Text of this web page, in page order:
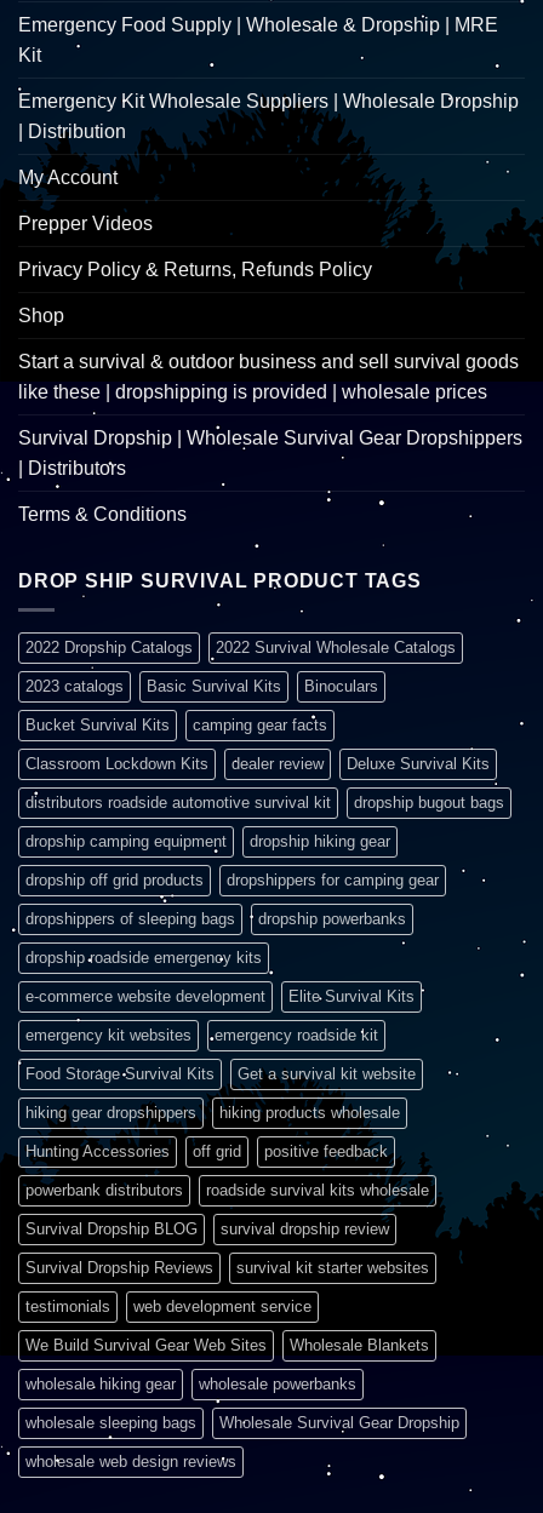
Emergency Food Supply | Wholesale & Dropship | MRE
Kit
Emergency Kit Wholesale Suppliers | Wholesale Dropship
| Distribution
My Account
Prepper Videos
Privacy Policy & Returns, Refunds Policy
Shop
Start a survival & outdoor business and sell survival goods
like these | dropshipping is provided | wholesale prices
Survival Dropship | Wholesale Survival Gear Dropshippers
| Distributors
Terms & Conditions
DROP SHIP SURVIVAL PRODUCT TAGS
2022 Dropship Catalogs 2022 Survival Wholesale Catalogs
2023 catalogs Basic Survival Kits Binoculars
Bucket Survival Kits camping gear facts
Classroom Lockdown Kits dealer review Deluxe Survival Kits
distributors roadside automotive survival kit dropship bugout bags
dropship camping equipment dropship hiking gear
dropship off grid products dropshippers for camping gear
dropshippers of sleeping bags dropship powerbanks
dropship roadside emergency kits
e-commerce website development Elite Survival Kits
emergency kit websites emergency roadside kit
Food Storage Survival Kits Get a survival kit website
hiking gear dropshippers hiking products wholesale
Hunting Accessories off grid positive feedback
powerbank distributors roadside survival kits wholesale
Survival Dropship BLOG survival dropship review
Survival Dropship Reviews survival kit starter websites
testimonials web development service
We Build Survival Gear Web Sites Wholesale Blankets
wholesale hiking gear wholesale powerbanks
wholesale sleeping bags Wholesale Survival Gear Dropship
wholesale web design reviews